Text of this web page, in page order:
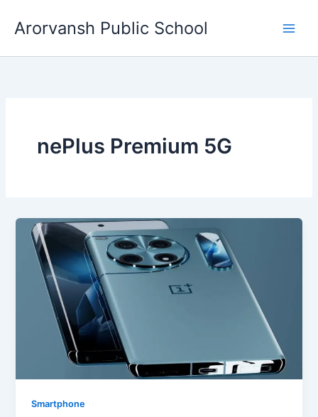
Arorvansh Public School
nePlus Premium 5G
Smartphone